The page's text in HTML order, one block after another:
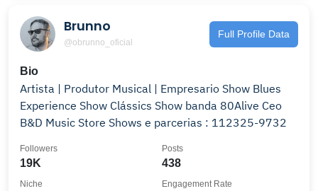
Brunno
@obrunno_oficial
Full Profile Data
Bio
Artista | Produtor Musical | Empresario Show Blues
Experience Show Clássics Show banda 80Alive Ceo
B&D Music Store Shows e parcerias : 112325-9732
19K
Followers
438
Posts
Niche Engagement Rate